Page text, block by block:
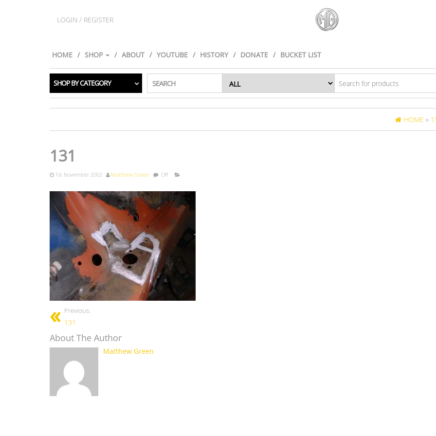
LOGIN / REGISTER
HOME SHOP ABOUT YOUTUBE HISTORY DONATE BUCKET LIST
SHOP BY CATEGORY SEARCH
HOME »
131
1st November 2002 Matthew Green Off
Previous:
131
About The Author
Matthew Green